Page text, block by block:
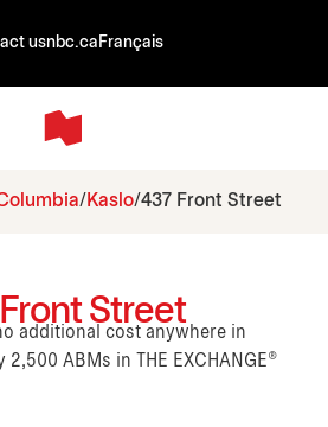
usnbc.ca Français
Kaslo 437 Front Street
Street
additional cost anywhere in
ABMs in THE EXCHANGE®